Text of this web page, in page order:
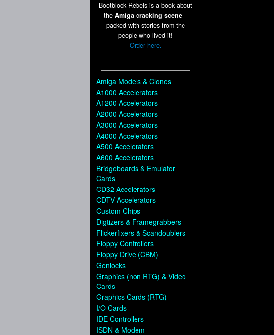
Bootblock Rebels is a book about
the Amiga cracking scene–
packed with stories from the
people who lived it!
Order here.
Amiga Models & Clones
A1000 Accelerators
A1200 Accelerators
A2000 Accelerators
A3000 Accelerators
A4000 Accelerators
A500 Accelerators
A600 Accelerators
Bridgeboards & Emulator
Cards
CD32 Accelerators
CDTV Accelerators
Custom Chips
Digtizers & Framegrabbers
Flickerfixers & Scandoublers
Floppy Controllers
Floppy Drive (CBM)
Genlocks
Graphics (non RTG) & Video
Cards
Graphics Cards (RTG)
I/O Cards
IDE Controllers
ISDN & Modem